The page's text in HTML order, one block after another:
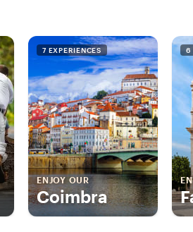
7 EXPERIENCES
ENJOY OUR
Coimbra
6